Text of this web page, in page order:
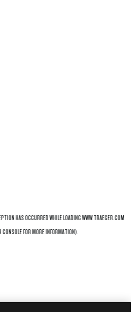
HAS OCCURRED WHILE LOADINGWWW.TRAEGER.COM
CONSOLEFOR MORE INFORMATION).